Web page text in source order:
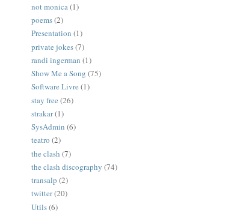
not monica(1)
poems(2)
Presentation (1)
private jokes(7)
randi ingerman (1)
Show Me a Song (75)
Software Livre (1)
stay free (26)
strakar(1)
SysAdmin (6)
teatro (2)
the clash (7)
the clash discography (74)
transalp (2)
twitter(20)
Utils(6)